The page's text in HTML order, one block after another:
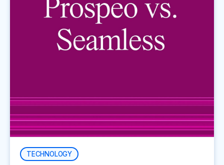
TECHNOLOGY